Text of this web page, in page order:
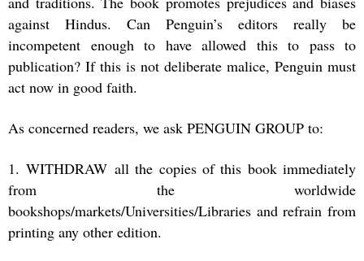
against Hindus. Can Penguin’s editors really be
incompetent enough to have allowed this to pass to
publication? If this is not deliberate malice, Penguin must
act now in good faith.
As concerned readers, we ask PENGUIN GROUP to:
1. WITHDRAW all the copies of this book immediately
from the worldwide
bookshops/markets/Universities/Libraries and refrain from
printing any other edition.